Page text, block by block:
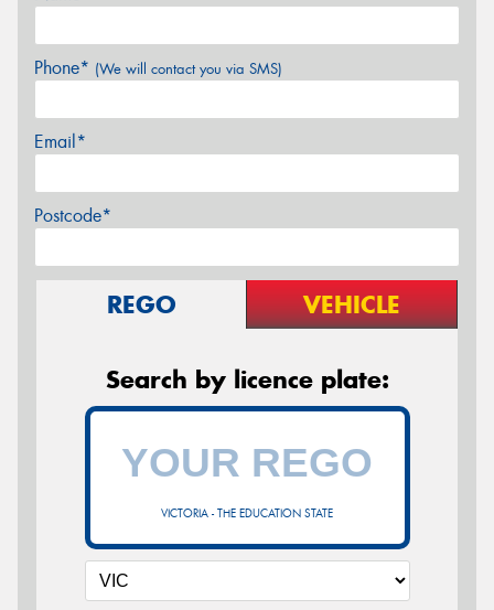
Phone* (We will contact you via SMS)
Email*
Postcode*
REGO VEHICLE
Search by licence plate:
VICTORIA - THE EDUCATION STATE